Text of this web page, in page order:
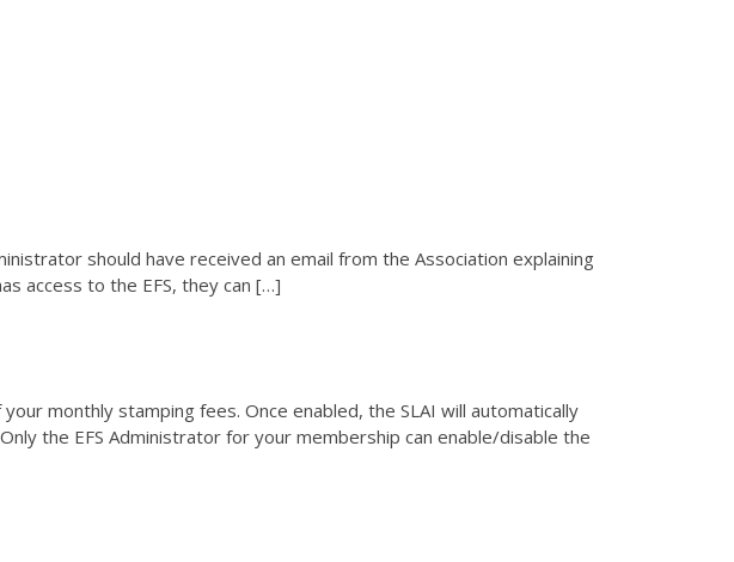
should have received an email from the Association explaining
access to the EFS, they can […]
monthly stamping fees. Once enabled, the SLAI will automatically
the EFS Administrator for your membership can enable/disable the